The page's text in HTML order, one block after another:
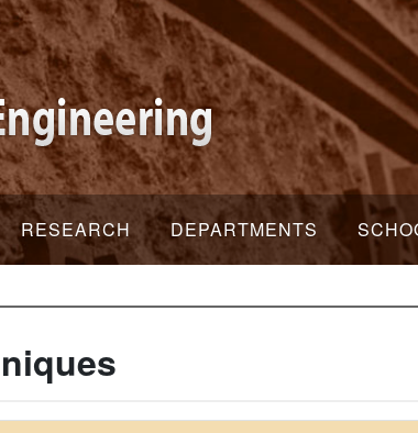
RESEARCH DEPARTMENTS